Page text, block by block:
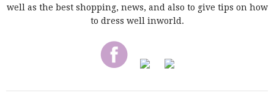
well as the best shopping, news, and also to give tips on how
to dress well inworld.